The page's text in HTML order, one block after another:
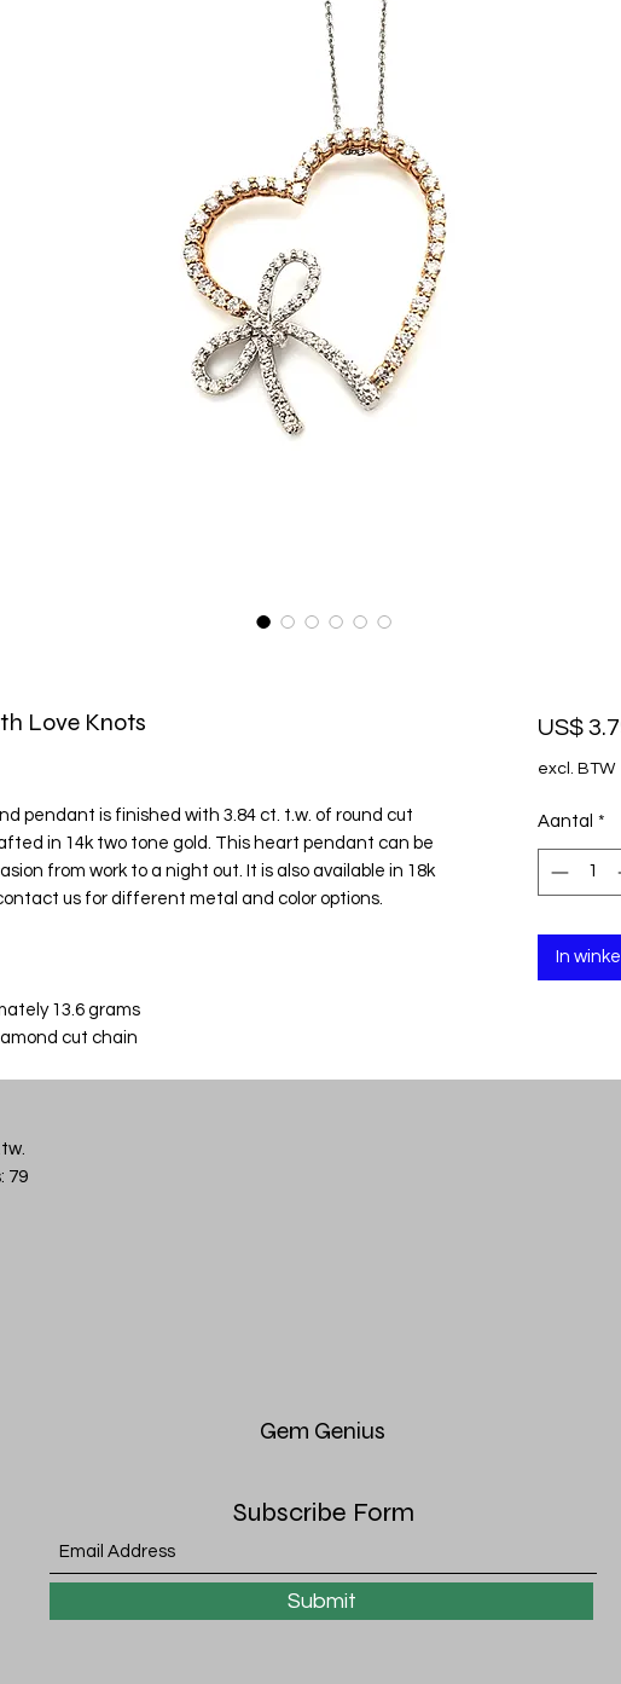
Love Knots
pendant is finished with 3.84 ct. t.w. of round cut
in 14k two tone gold. This heart pendant can be
from work to a night out. It is also available in 18k
us for different metal and color options.
13.6 grams
cut chain
79
US$
excl. BTW
Aantal *
In
Gem Genius
Subscribe Form
Submit